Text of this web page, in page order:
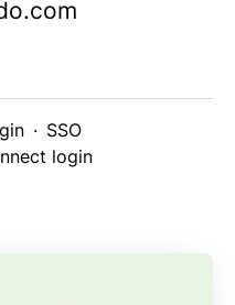
· SSO
login